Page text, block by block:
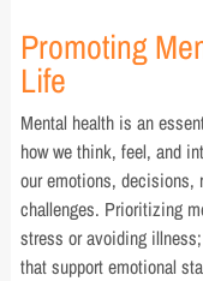
Promoting
Life
Mental health is an
how we think, feel, and
our emotions, decisions,
challenges. Prioritizing
stress or avoiding
that support emotional